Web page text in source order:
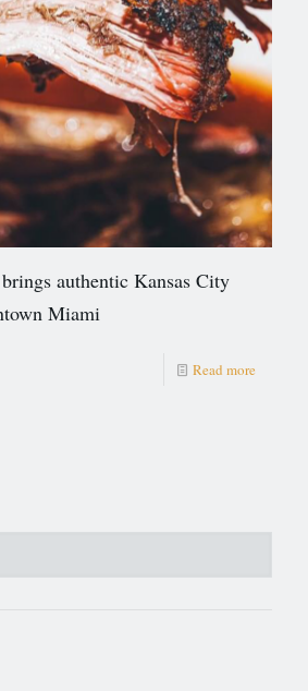
authentic Kansas City
Miami
Read more